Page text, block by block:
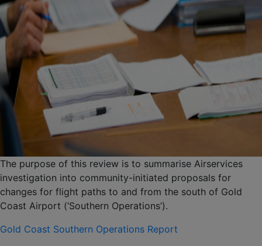
The purpose of this review is to summarise Airservices
investigation into community-initiated proposals for
changes for flight paths to and from the south of Gold
Coast Airport (‘Southern Operations’).
Gold Coast Southern Operations Report